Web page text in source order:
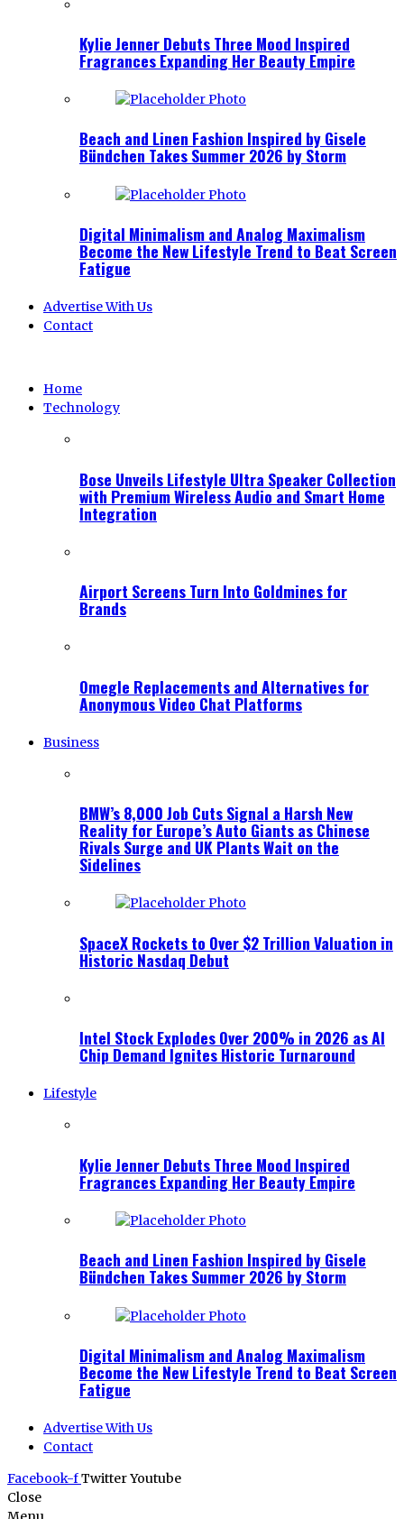
Kylie Jenner Debuts Three Mood Inspired
Fragrances Expanding Her Beauty Empire
Beach and Linen Fashion Inspired by Gisele
Bündchen Takes Summer 2026 by Storm
Digital Minimalism and Analog Maximalism
Become the New Lifestyle Trend to Beat Screen
Fatigue
Advertise With Us
Contact
Home
Technology
Bose Unveils Lifestyle Ultra Speaker Collection
with Premium Wireless Audio and Smart Home
Integration
Airport Screens Turn Into Goldmines for
Brands
Omegle Replacements and Alternatives for
Anonymous Video Chat Platforms
Business
BMW’s 8,000 Job Cuts Signal a Harsh New
Reality for Europe’s Auto Giants as Chinese
Rivals Surge and UK Plants Wait on the
Sidelines
SpaceX Rockets to Over $2 Trillion Valuation in
Historic Nasdaq Debut
Intel Stock Explodes Over 200% in 2026 as AI
Chip Demand Ignites Historic Turnaround
Lifestyle
Kylie Jenner Debuts Three Mood Inspired
Fragrances Expanding Her Beauty Empire
Beach and Linen Fashion Inspired by Gisele
Bündchen Takes Summer 2026 by Storm
Digital Minimalism and Analog Maximalism
Become the New Lifestyle Trend to Beat Screen
Fatigue
Advertise With Us
Contact
Facebook-fTwitterYoutube
Close